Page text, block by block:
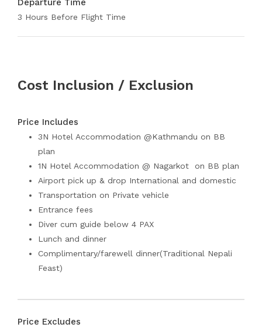
Departure Time
3 Hours Before Flight Time
Cost Inclusion / Exclusion
Price Includes
3N Hotel Accommodation @Kathmandu on BB
plan
1N Hotel Accommodation @ Nagarkot on BB plan
Airport pick up & drop International and domestic
Transportation on Private vehicle
Entrance fees
Diver cum guide below 4 PAX
Lunch and dinner
Complimentary/farewell dinner(Traditional Nepali
Feast)
Price Excludes